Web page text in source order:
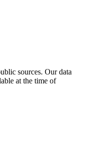
sources. Our data
at the time of